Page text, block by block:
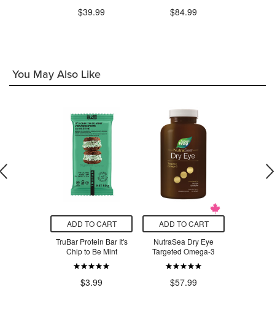
$39.99 $84.99
You May Also Like
ADD TO CART
TruBar Protein Bar It's
Chip to Be Mint
$3.99
ADD TO CART
NutraSea Dry Eye
Targeted Omega-3
$57.99